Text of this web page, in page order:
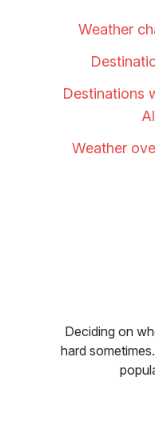
Weather
Destinations
Weather
Deciding on
hard